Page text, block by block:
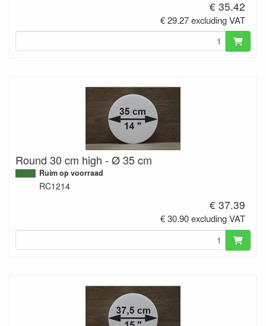
€ 35.42
€ 29.27 excluding VAT
Round 30 cm high - Ø 35 cm
Ruim op voorraad
RC1214
€ 37.39
€ 30.90 excluding VAT